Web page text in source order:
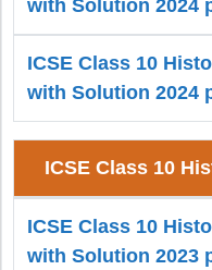
with Solution 2024
ICSE Class 10
with Solution 2024
ICSE Class 10
ICSE Class 10
with Solution 2023